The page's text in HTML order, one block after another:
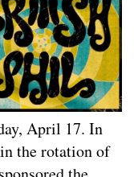
April 17. In
the rotation of